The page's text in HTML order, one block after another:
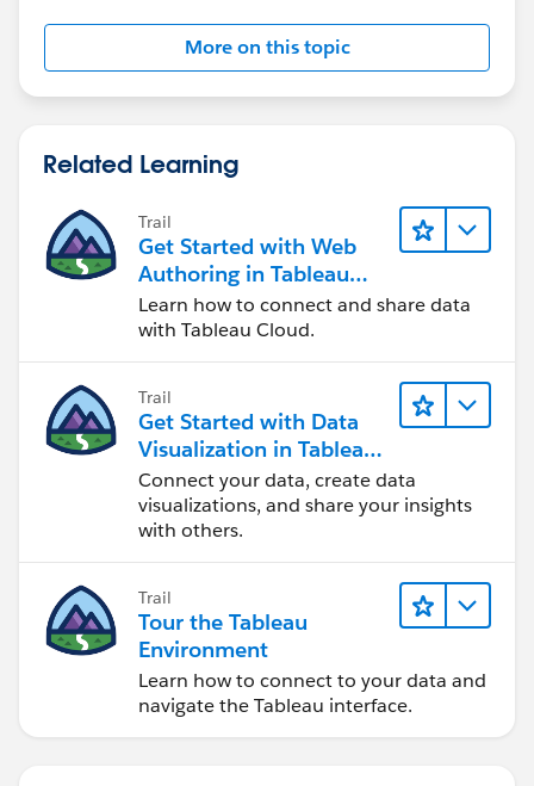
More on this topic
Related Learning
Trail
Get Started with Web
Authoring in Tableau
Cloud
Learn how to connect and share data
with Tableau Cloud.
Trail
Get Started with Data
Visualization in Tableau
Desktop
Connect your data, create data
visualizations, and share your insights
with others.
Trail
Tour the Tableau
Environment
Learn how to connect to your data and
navigate the Tableau interface.